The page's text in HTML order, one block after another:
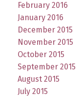
February 2016
January 2016
December 2015
November 2015
October 2015
September 2015
August 2015
July 2015